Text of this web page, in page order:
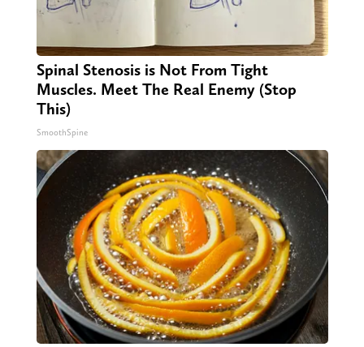
Spinal Stenosis is Not From Tight
Muscles. Meet The Real Enemy (Stop
This)
SmoothSpine